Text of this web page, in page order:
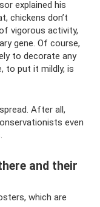
explained his
chickens don’t
vigorous activity,
gene. Of course,
to decorate any
to put it mildly, is
After all,
even
and their
which are